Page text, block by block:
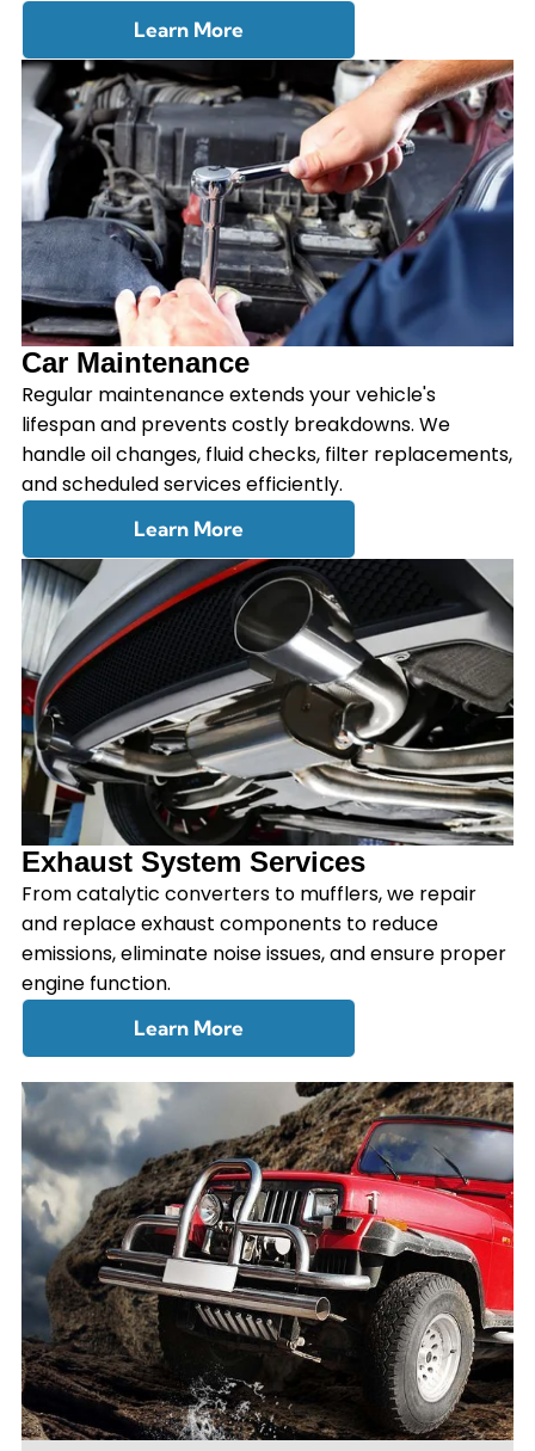
Learn More
Car Maintenance
Regular maintenance extends your vehicle's
lifespan and prevents costly breakdowns. We
handle oil changes, fluid checks, filter replacements,
and scheduled services efficiently.
Learn More
Exhaust System Services
From catalytic converters to mufflers, we repair
and replace exhaust components to reduce
emissions, eliminate noise issues, and ensure proper
engine function.
Learn More